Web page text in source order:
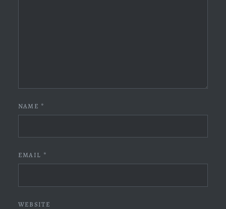
NAME *
EMAIL *
WEBSITE